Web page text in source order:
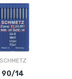
SCHMETZ
90/14